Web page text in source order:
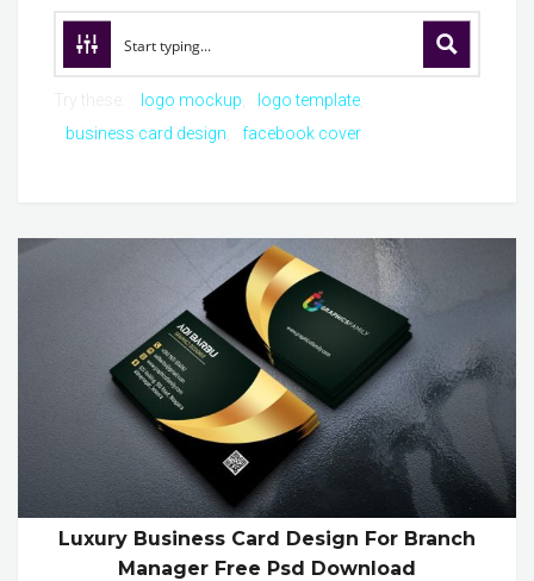
logo mockup
logo template
business card design
facebook cover
Luxury Business Card Design For Branch
Manager Free Psd Download